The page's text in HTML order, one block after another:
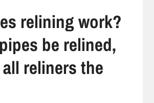
relining work?
be relined,
reliners the